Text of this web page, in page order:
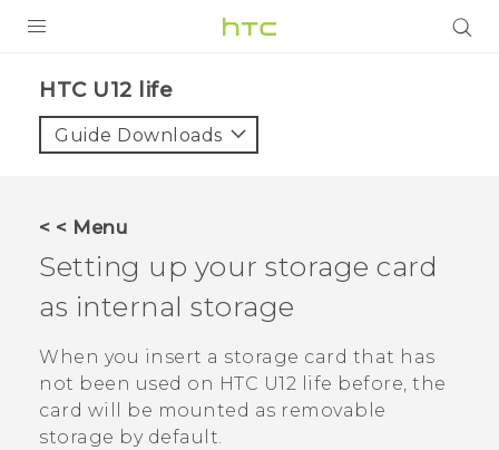
VIVE
VIVERSE
SUPPORT
HTC Devices & Accessories
Video Tutorials
HTC U12 life‎
Guide Downloads
< < Menu
Setting up your storage card
as internal storage
When you insert a storage card that has
not been used on HTC U12 life before, the
card will be mounted as removable
storage by default.